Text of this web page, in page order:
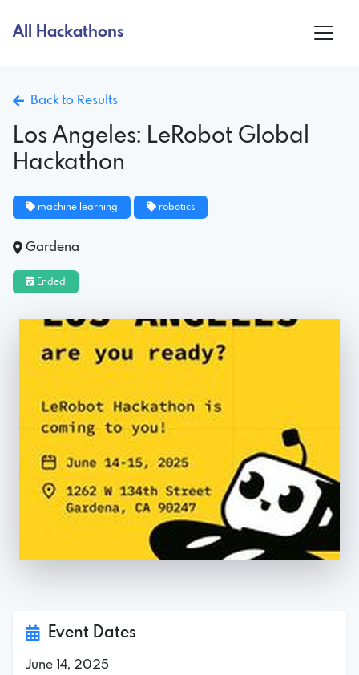
All Hackathons
Back to Results
Los Angeles: LeRobot Global
Hackathon
machine learning robotics
Gardena
Ended
Event Dates
June 14, 2025